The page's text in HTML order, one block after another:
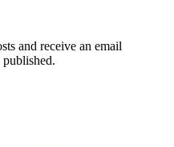
and receive an email